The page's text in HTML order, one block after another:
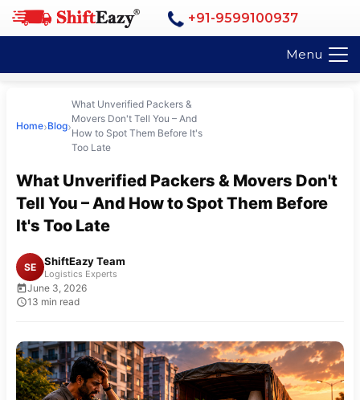
+91-9599100937
Menu
Home›Blog›
What Unverified Packers &
Movers Don't Tell You – And
How to Spot Them Before It's
Too Late
What Unverified Packers & Movers Don't
Tell You – And How to Spot Them Before
It's Too Late
SE ShiftEazy Team
Logistics Experts
June 3, 2026
13 min read